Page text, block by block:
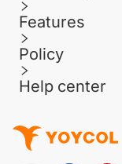
Features
Policy
Help center